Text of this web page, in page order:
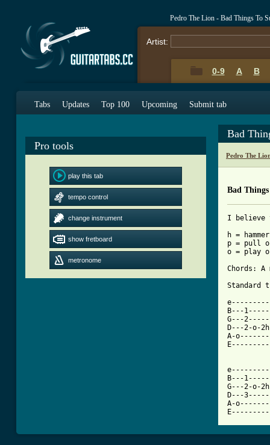
Pedro The Lion - Bad Things To
Artist:
0-9 A B
Tabs Updates Top 100 Upcoming Submit tab
Pro tools
play this tab
tempo control
change instrument
show fretboard
metronome
Bad
Pedro The
Bad
I believe
h =
p = pull
o = play
Chords: A
B---
G---
D---2-o-
A-
B---
G---2-o-
D---
A-